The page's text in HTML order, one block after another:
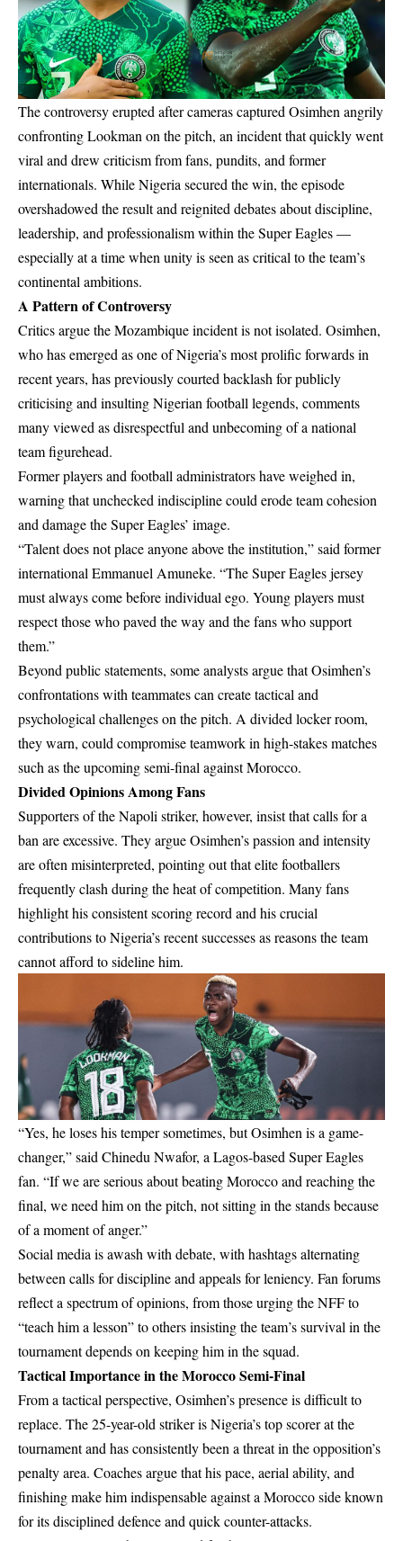
The controversy erupted after cameras captured Osimhen angrily
confronting Lookman on the pitch, an incident that quickly went
viral and drew criticism from fans, pundits, and former
internationals. While Nigeria secured the win, the episode
overshadowed the result and reignited debates about discipline,
leadership, and professionalism within the Super Eagles —
especially at a time when unity is seen as critical to the team’s
continental ambitions.
A Pattern of Controversy
Critics argue the Mozambique incident is not isolated. Osimhen,
who has emerged as one of Nigeria’s most prolific forwards in
recent years, has previously courted backlash for publicly
criticising and insulting Nigerian football legends, comments
many viewed as disrespectful and unbecoming of a national
team figurehead.
Former players and football administrators have weighed in,
warning that unchecked indiscipline could erode team cohesion
and damage the Super Eagles’ image.
“Talent does not place anyone above the institution,” said former
international Emmanuel Amuneke. “The Super Eagles jersey
must always come before individual ego. Young players must
respect those who paved the way and the fans who support
them.”
Beyond public statements, some analysts argue that Osimhen’s
confrontations with teammates can create tactical and
psychological challenges on the pitch. A divided locker room,
they warn, could compromise teamwork in high-stakes matches
such as the upcoming semi-final against Morocco.
Divided Opinions Among Fans
Supporters of the Napoli striker, however, insist that calls for a
ban are excessive. They argue Osimhen’s passion and intensity
are often misinterpreted, pointing out that elite footballers
frequently clash during the heat of competition. Many fans
highlight his consistent scoring record and his crucial
contributions to Nigeria’s recent successes as reasons the team
cannot afford to sideline him.
“Yes, he loses his temper sometimes, but Osimhen is a game-
changer,” said Chinedu Nwafor, a Lagos-based Super Eagles
fan. “If we are serious about beating Morocco and reaching the
final, we need him on the pitch, not sitting in the stands because
of a moment of anger.”
Social media is awash with debate, with hashtags alternating
between calls for discipline and appeals for leniency. Fan forums
reflect a spectrum of opinions, from those urging the NFF to
“teach him a lesson” to others insisting the team’s survival in the
tournament depends on keeping him in the squad.
Tactical Importance in the Morocco Semi-Final
From a tactical perspective, Osimhen’s presence is difficult to
replace. The 25-year-old striker is Nigeria’s top scorer at the
tournament and has consistently been a threat in the opposition’s
penalty area. Coaches argue that his pace, aerial ability, and
finishing make him indispensable against a Morocco side known
for its disciplined defence and quick counter-attacks.